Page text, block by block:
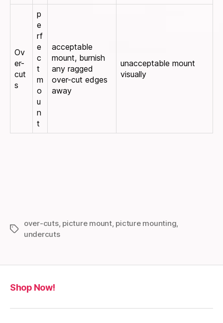
Ov
er-
cut
s
p
e
rf
e
c
t
m
o
u
n
t
acceptable
mount, burnish
any ragged
over-cut edges
away
unacceptable mount
visually
Tags
over-cuts, picture mount, picture mounting,
undercuts
Shop Now!